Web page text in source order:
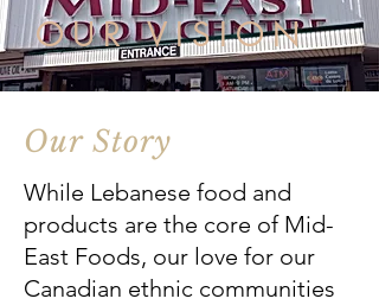
OUR VISION
Our Story
While Lebanese food and
products are the core of Mid-
East Foods, our love for our
Canadian ethnic communities